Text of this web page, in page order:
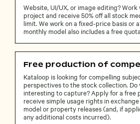
Website, UI/UX, or image editing? Work
project and receive 50% off all stock
limit. We work on a fixed-price basis or
monthly model also includes a free
Free production of
Kataloop is looking for compelling
perspectives to the stock collection. Do
interesting to capture? Apply for a free
receive simple usage rights in
model or property releases (and, if
any additional costs incurred).